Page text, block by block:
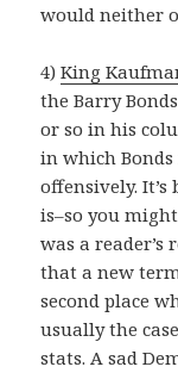
would neither
4)King
the Barry
or so in his
in which
offensively.
is–so you
was a reader’s
that a new
second place
usually the
stats. A sad